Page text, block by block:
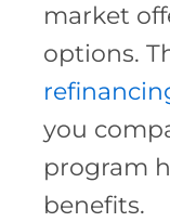
market
options.
you
program
benefits.